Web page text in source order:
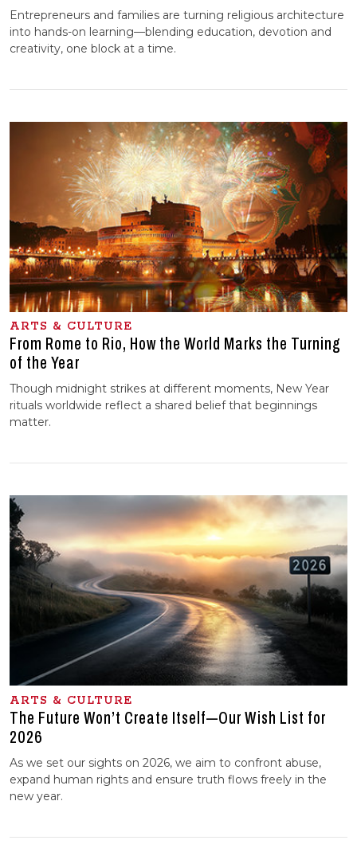
Entrepreneurs and families are turning religious architecture
into hands-on learning—blending education, devotion and
creativity, one block at a time.
ARTS & CULTURE
From Rome to Rio, How the World Marks the Turning
of the Year
Though midnight strikes at different moments, New Year
rituals worldwide reflect a shared belief that beginnings
matter.
ARTS & CULTURE
The Future Won’t Create Itself—Our Wish List for
2026
As we set our sights on 2026, we aim to confront abuse,
expand human rights and ensure truth flows freely in the
new year.